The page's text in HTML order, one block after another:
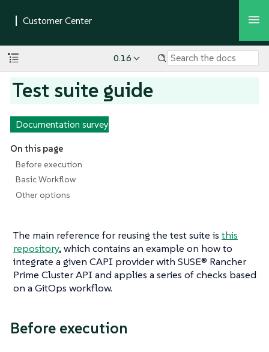
0.16
Test suite guide
Documentation survey
On this page
Before execution
Basic Workflow
Other options
The main reference for reusing the test suite is this
repository, which contains an example on how to
integrate a given CAPI provider with SUSE® Rancher
Prime Cluster API and applies a series of checks based
on a GitOps workflow.
Before execution